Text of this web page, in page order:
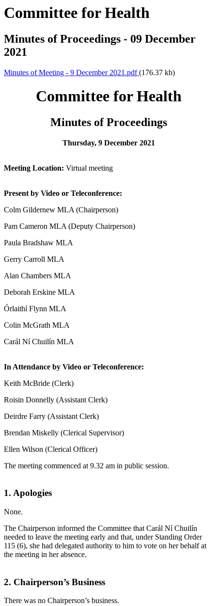
Committee for Health
Minutes of Proceedings - 09 December
2021
Minutes of Meeting - 9 December 2021.pdf(176.37 kb)
Committee for Health
Minutes of Proceedings
Thursday, 9 December 2021
Meeting Location: Virtual meeting
Present by Video or Teleconference:
Colm Gildernew MLA (Chairperson)
Pam Cameron MLA (Deputy Chairperson)
Paula Bradshaw MLA
Gerry Carroll MLA
Alan Chambers MLA
Deborah Erskine MLA
Órlaithí Flynn MLA
Colin McGrath MLA
Carál Ní Chuilín MLA
In Attendance by Video or Teleconference:
Keith McBride (Clerk)
Roisin Donnelly (Assistant Clerk)
Deirdre Farry (Assistant Clerk)
Brendan Miskelly (Clerical Supervisor)
Ellen Wilson (Clerical Officer)
The meeting commenced at 9.32 am in public session.
1. Apologies
None.
The Chairperson informed the Committee that Carál Ní Chuilín
needed to leave the meeting early and that, under Standing Order
115 (6), she had delegated authority to him to vote on her behalf at
the meeting in her absence.
2. Chairperson’s Business
There was no Chairperson’s business.